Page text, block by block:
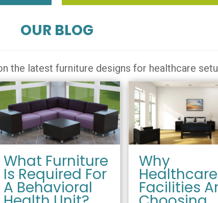
OUR BLOG
the latest furniture designs for healthcare
What Furniture
Is Required For
A Behavioral
Why
Healthcare
Facilities